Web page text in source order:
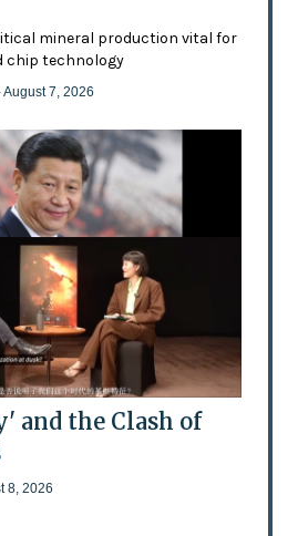
mineral production vital for
chip technology
August 7, 2026
and the Clash of
8, 2026